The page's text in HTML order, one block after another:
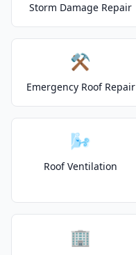
Storm Damage Repair
⚒️
Emergency Roof Repair
🌬️
Roof Ventilation
🏢